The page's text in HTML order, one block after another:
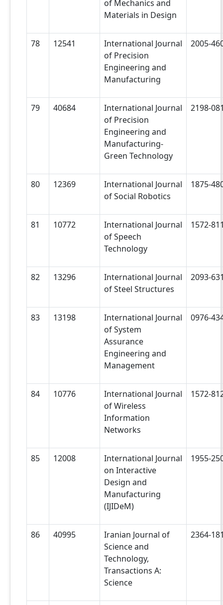
of Mechanics and
Materials in Design
78 12541
International Journal
of Precision
Engineering and
Manufacturing
2005-
79 40684
International Journal
of Precision
Engineering and
Manufacturing-
Green Technology
2198-
80 12369
International Journal
of Social Robotics
1875-
81 10772
International Journal
of Speech
Technology
1572-
82 13296
International Journal
of Steel Structures
2093-
83 13198
International Journal
of System
Assurance
Engineering and
Management
0976-
84 10776
International Journal
of Wireless
Information
Networks
1572-
85 12008
International Journal
on Interactive
Design and
Manufacturing
(IJIDeM)
1955-
86 40995
Iranian Journal of
Science and
Technology,
Transactions A:
Science
2364-